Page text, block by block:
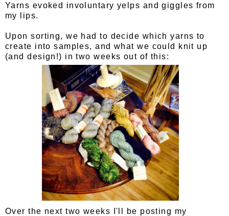
Yarns evoked involuntary yelps and giggles from
my lips.
Upon sorting, we had to decide which yarns to
create into samples, and what we could knit up
(and design!) in two weeks out of this:
Over the next two weeks I'll be posting my